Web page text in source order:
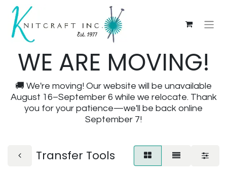
WE ARE MOVING!
🚚 We're moving! Our website will be unavailable
August 16–September 6 while we relocate. Thank
you for your patience—we'll be back online
September 7!
Transfer Tools